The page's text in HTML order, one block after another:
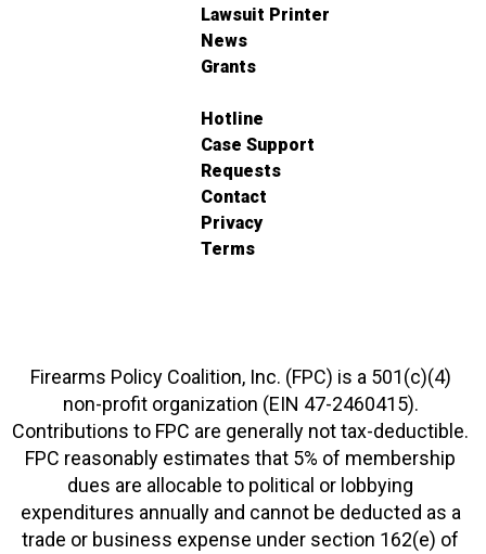
Lawsuit Printer
News
Grants
Hotline
Case Support
Requests
Contact
Privacy
Terms
Firearms Policy Coalition, Inc. (FPC) is a 501(c)(4)
non-profit organization (EIN 47-2460415).
Contributions to FPC are generally not tax-deductible.
FPC reasonably estimates that 5% of membership
dues are allocable to political or lobbying
expenditures annually and cannot be deducted as a
trade or business expense under section 162(e) of